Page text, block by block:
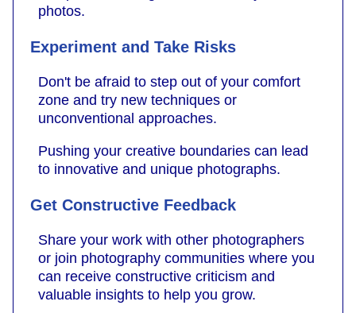
photos.
Experiment and Take Risks
Don't be afraid to step out of your comfort
zone and try new techniques or
unconventional approaches.
Pushing your creative boundaries can lead
to innovative and unique photographs.
Get Constructive Feedback
Share your work with other photographers
or join photography communities where you
can receive constructive criticism and
valuable insights to help you grow.